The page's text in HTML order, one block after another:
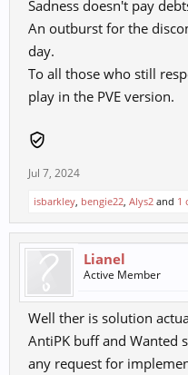
Sadness doesn't pay
An outburst for the
day.
To all those who still
play in the PVE version.
Jul 7, 2024
isbarkley, bengie22, Alys2 and 1
Lianel
Active Member
Well ther is solution
AntiPK buff and Wanted
any request for